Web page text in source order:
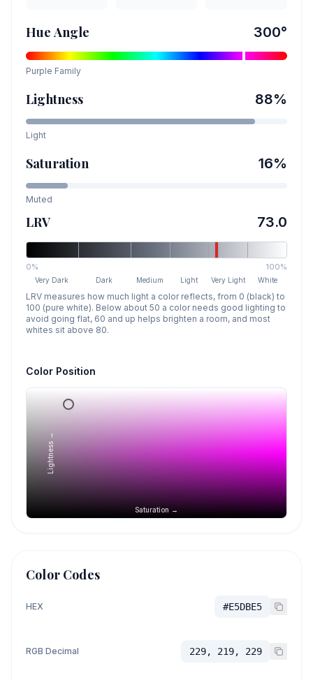
Hue Angle 300°
Purple Family
Lightness 88%
Light
Saturation 16%
Muted
LRV 73.0
0% 100%
Very Dark Dark Medium Light Very Light White
LRV measures how much light a color reflects, from 0 (black) to
100 (pure white). Below about 50 a color needs good lighting to
avoid going flat, 60 and up helps brighten a room, and most
whites sit above 80.
Color Position
Saturation →
Lightness →
Color Codes
HEX #E5DBE5
RGB Decimal 229, 219, 229